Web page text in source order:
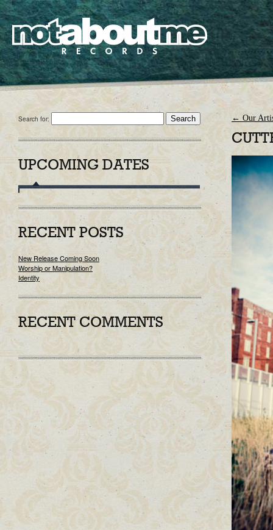
Search for:
UPCOMING DATES
RECENT POSTS
New Release Coming Soon
Worship or Manipulation?
Identity
RECENT COMMENTS
← Our